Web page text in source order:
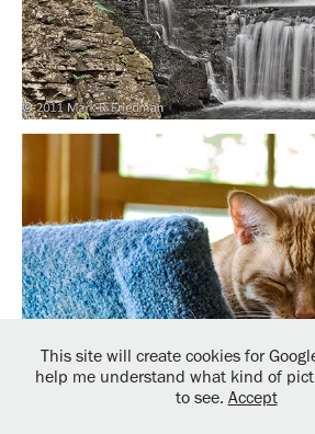
This site will create cookies for
help me understand what kind of
to see. Accept